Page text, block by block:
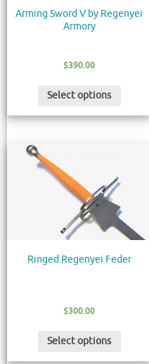
Arming Sword V by Regenyei
Armory
$390.00
Select options
Ringed Regenyei Feder
$300.00
Select options